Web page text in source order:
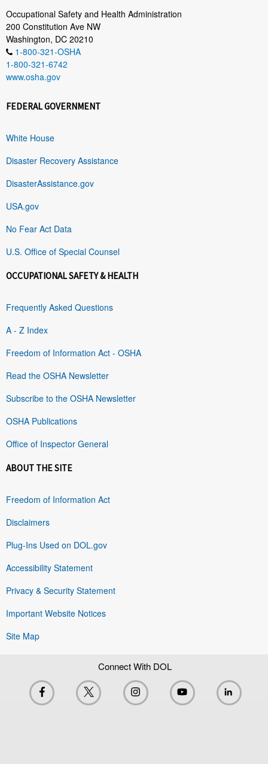
Occupational Safety and Health Administration
200 Constitution Ave NW
Washington, DC 20210
1-800-321-OSHA
1-800-321-6742
www.osha.gov
FEDERAL GOVERNMENT
White House
Disaster Recovery Assistance
DisasterAssistance.gov
USA.gov
No Fear Act Data
U.S. Office of Special Counsel
OCCUPATIONAL SAFETY & HEALTH
Frequently Asked Questions
A - Z Index
Freedom of Information Act - OSHA
Read the OSHA Newsletter
Subscribe to the OSHA Newsletter
OSHA Publications
Office of Inspector General
ABOUT THE SITE
Freedom of Information Act
Disclaimers
Plug-Ins Used on DOL.gov
Accessibility Statement
Privacy & Security Statement
Important Website Notices
Site Map
Connect With DOL